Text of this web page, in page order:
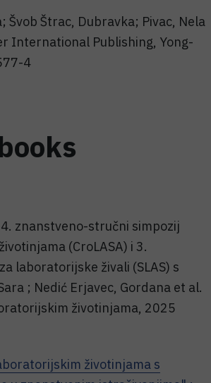
Švob Štrac, Dubravka; Pivac, Nela
International Publishing, Yong-
4
znanstveno-stručni simpozij
(CroLASA) i 3.
laboratorijske živali (SLAS) s
; Nedić Erjavec, Gordana et al.
životinjama, 2025
životinjama s